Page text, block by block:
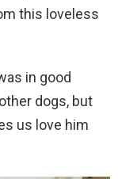
this loveless
in good
dogs, but
us love him